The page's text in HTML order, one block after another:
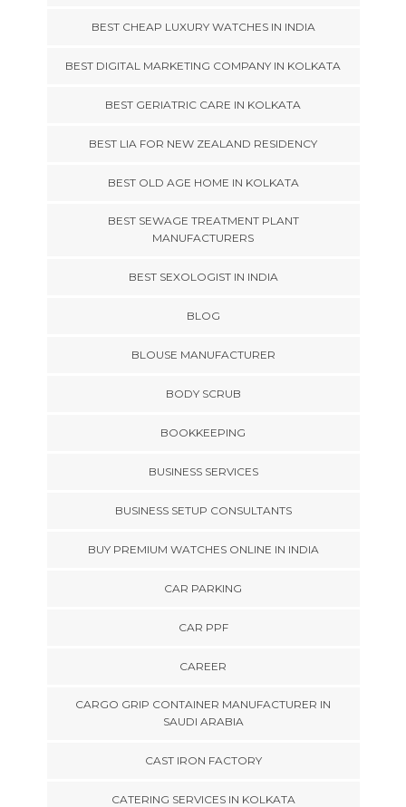
BEST CHEAP LUXURY WATCHES IN INDIA
BEST DIGITAL MARKETING COMPANY IN KOLKATA
BEST GERIATRIC CARE IN KOLKATA
BEST LIA FOR NEW ZEALAND RESIDENCY
BEST OLD AGE HOME IN KOLKATA
BEST SEWAGE TREATMENT PLANT
MANUFACTURERS
BEST SEXOLOGIST IN INDIA
BLOG
BLOUSE MANUFACTURER
BODY SCRUB
BOOKKEEPING
BUSINESS SERVICES
BUSINESS SETUP CONSULTANTS
BUY PREMIUM WATCHES ONLINE IN INDIA
CAR PARKING
CAR PPF
CAREER
CARGO GRIP CONTAINER MANUFACTURER IN
SAUDI ARABIA
CAST IRON FACTORY
CATERING SERVICES IN KOLKATA